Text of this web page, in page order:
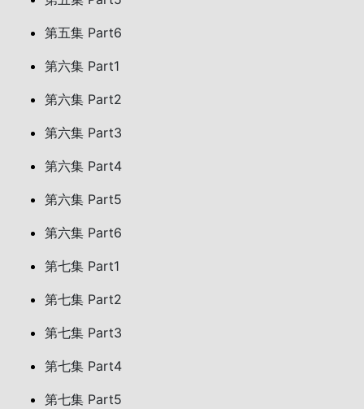
第五集 Part6
第六集 Part1
第六集 Part2
第六集 Part3
第六集 Part4
第六集 Part5
第六集 Part6
第七集 Part1
第七集 Part2
第七集 Part3
第七集 Part4
第七集 Part5